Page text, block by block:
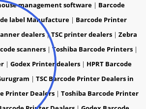
management software | Barcode
label Manufacture | Barcode Printer
dealers|TSC printer dealers| Zebra
scanners | Toshiba Barcode Printers |
| Godex Printer dealers | HPRT Barcode
| TSC Barcode Printer Dealers in
Printer Dealers | Toshiba Barcode Printer